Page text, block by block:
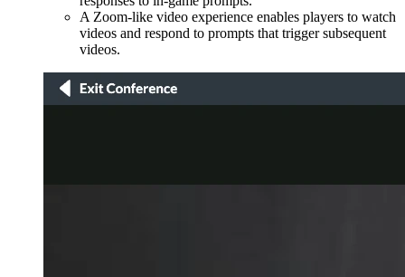
A Zoom-like video experience enables players to watch
videos and respond to prompts that trigger subsequent
videos.